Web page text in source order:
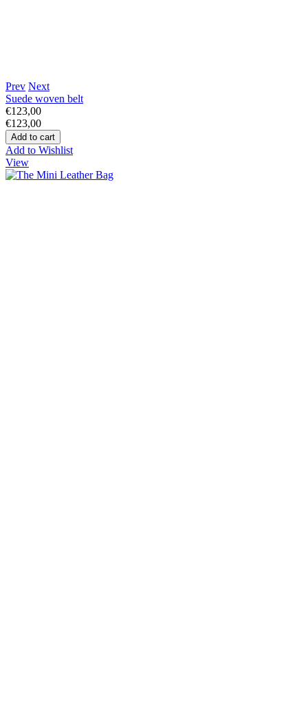
Prev Next
Suede woven belt
€123,00
€123,00
Add to Wishlist
View